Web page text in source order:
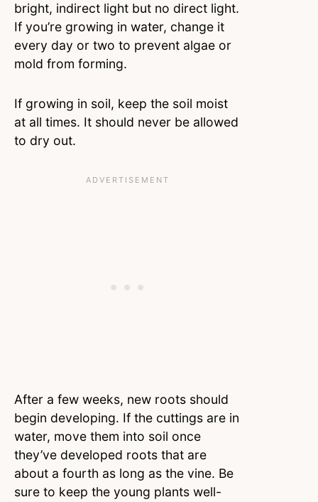
bright, indirect light but no direct light.
If you’re growing in water, change it
every day or two to prevent algae or
mold from forming.
If growing in soil, keep the soil moist
at all times. It should never be allowed
to dry out.
After a few weeks, new roots should
begin developing. If the cuttings are in
water, move them into soil once
they’ve developed roots that are
about a fourth as long as the vine. Be
sure to keep the young plants well-